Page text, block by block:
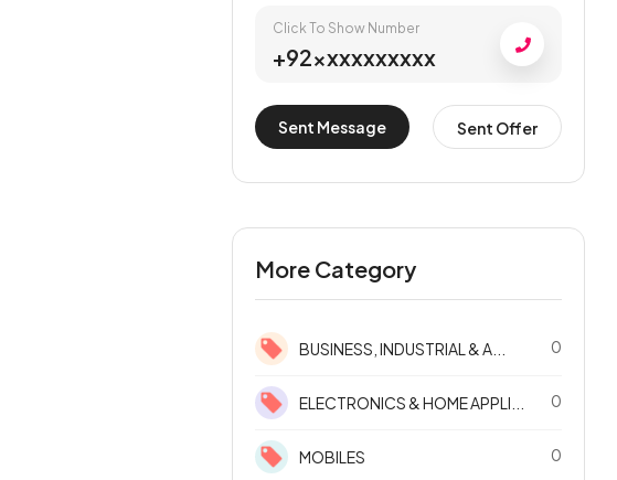
Click To Show Number
+92xxxxxxxxxx
Sent Message Sent Offer
More Category
BUSINESS, INDUSTRIAL & A... 0
ELECTRONICS & HOME APPLI... 0
MOBILES 0